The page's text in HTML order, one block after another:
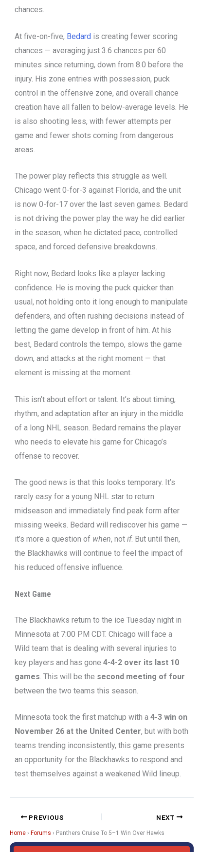
chances.
At five-on-five, Bedard is creating fewer scoring
chances — averaging just 3.6 chances per 60
minutes since returning, down from 8.0 before the
injury. His zone entries with possession, puck
control in the offensive zone, and overall chance
creation have all fallen to below-average levels. He
is also shooting less, with fewer attempts per
game and fewer shots coming from dangerous
areas.
The power play reflects this struggle as well.
Chicago went 0-for-3 against Florida, and the unit
is now 0-for-17 over the last seven games. Bedard
is not driving the power play the way he did earlier
in the season, when he dictated pace, controlled
space, and forced defensive breakdowns.
Right now, Bedard looks like a player lacking
confidence. He is moving the puck quicker than
usual, not holding onto it long enough to manipulate
defenders, and often rushing decisions instead of
letting the game develop in front of him. At his
best, Bedard controls the tempo, slows the game
down, and attacks at the right moment — that
element is missing at the moment.
This isn’t about effort or talent. It’s about timing,
rhythm, and adaptation after an injury in the middle
of a long NHL season. Bedard remains the player
who needs to elevate his game for Chicago’s
offense to recover.
The good news is that this looks temporary. It’s
rarely easy for a young NHL star to return
midseason and immediately find peak form after
missing weeks. Bedard will rediscover his game —
it’s more a question of when, not if. But until then,
the Blackhawks will continue to feel the impact of
his reduced offensive influence.
Next Game
The Blackhawks return to the ice Tuesday night in
Minnesota at 7:00 PM CDT. Chicago will face a
Wild team that is dealing with several injuries to
key players and has gone 4-4-2 over its last 10
games . This will be the second meeting of four
between the two teams this season.
Minnesota took the first matchup with a 4-3 win on
November 26 at the United Center, but with both
teams trending inconsistently, this game presents
an opportunity for the Blackhawks to respond and
test themselves against a weakened Wild lineup.
PREVIOUS NEXT
Home › Forums › Panthers Cruise To 5–1 Win Over Hawks